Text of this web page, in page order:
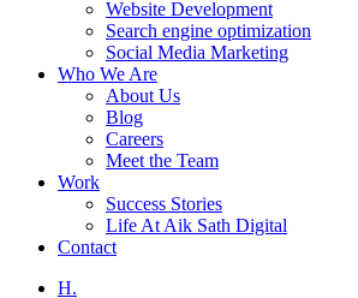
Website Development
Search engine optimization
Social Media Marketing
Who We Are
About Us
Blog
Careers
Meet the Team
Work
Success Stories
Life At Aik Sath Digital
Contact
H.